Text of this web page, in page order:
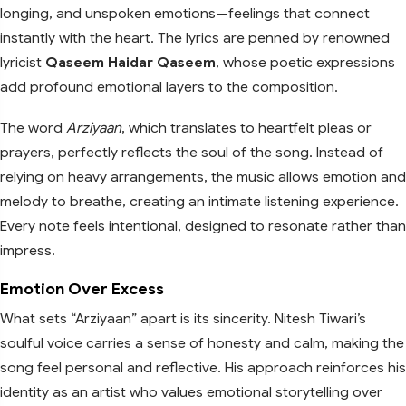
longing, and unspoken emotions—feelings that connect
instantly with the heart. The lyrics are penned by renowned
lyricist Qaseem Haidar Qaseem, whose poetic expressions
add profound emotional layers to the composition.
The word Arziyaan, which translates to heartfelt pleas or
prayers, perfectly reflects the soul of the song. Instead of
relying on heavy arrangements, the music allows emotion and
melody to breathe, creating an intimate listening experience.
Every note feels intentional, designed to resonate rather than
impress.
Emotion Over Excess
What sets “Arziyaan” apart is its sincerity. Nitesh Tiwari’s
soulful voice carries a sense of honesty and calm, making the
song feel personal and reflective. His approach reinforces his
identity as an artist who values emotional storytelling over